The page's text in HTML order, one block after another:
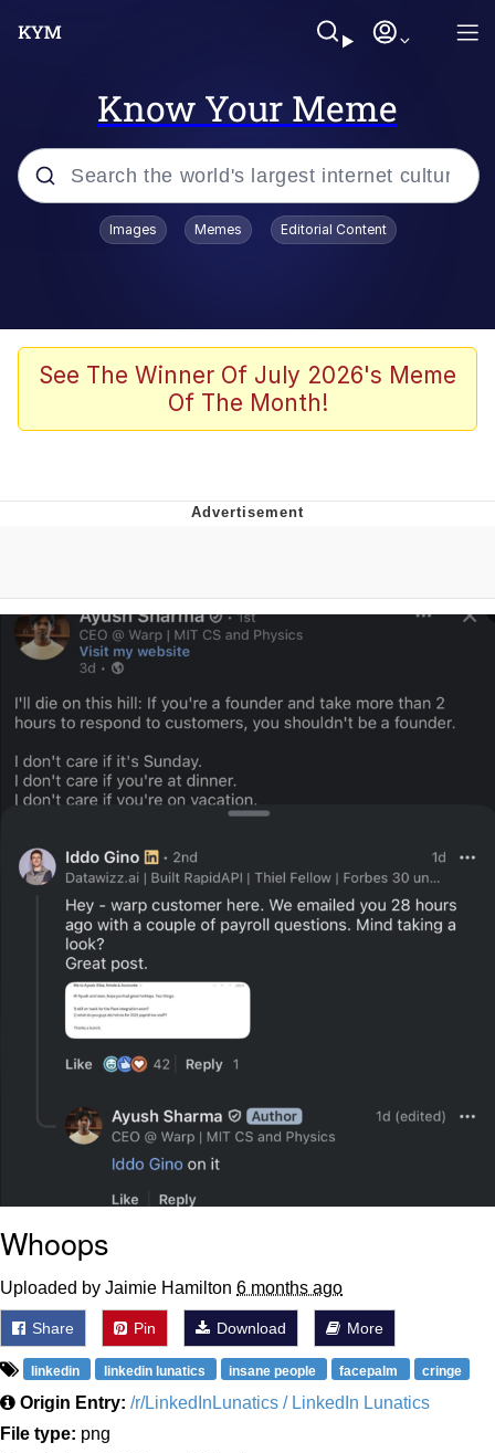
Know Your Meme
Popular searches
67 Meme
Evelyn Smith Smiling /
Evelyn Smith Smiling /
Evelynsmithhhhh Stare
Can't, We Don't Know How To Do It
Images Memes Editorial Content
See The Winner Of July 2026's Meme
Of The Month!
Whoops
Uploaded by Jaimie Hamilton 6 months ago
Share Pin Download More
linkedin linkedin lunatics insane people facepalm cringe
Origin Entry: /r/LinkedInLunatics / LinkedIn Lunatics
File type: png